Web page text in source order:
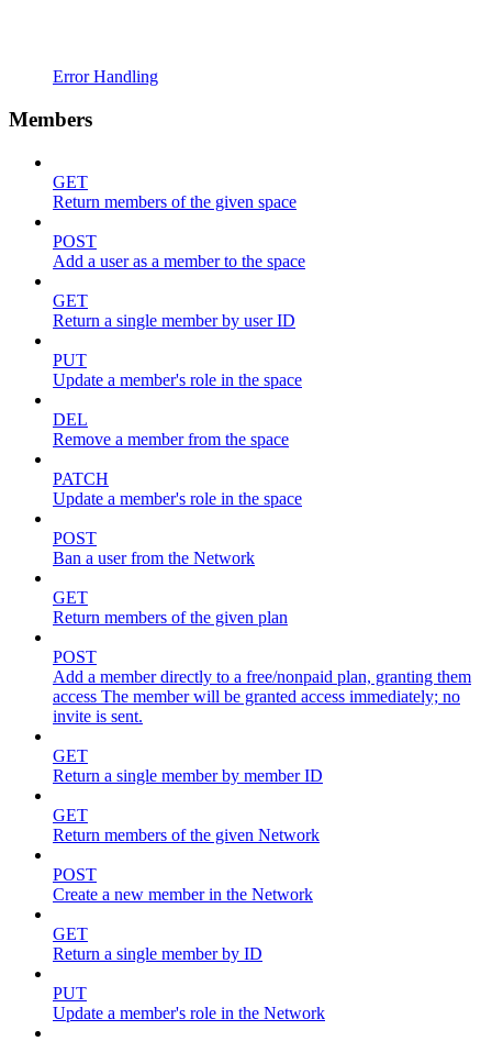
Error Handling
Members
GET
Return members of the given space
POST
Add a user as a member to the space
GET
Return a single member by user ID
PUT
Update a member's role in the space
DEL
Remove a member from the space
PATCH
Update a member's role in the space
POST
Ban a user from the Network
GET
Return members of the given plan
POST
Add a member directly to a free/nonpaid plan, granting them
access The member will be granted access immediately; no
invite is sent.
GET
Return a single member by member ID
GET
Return members of the given Network
POST
Create a new member in the Network
GET
Return a single member by ID
PUT
Update a member's role in the Network